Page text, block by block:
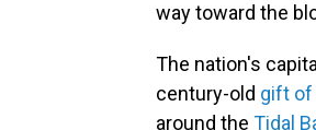
way toward the
The nation's
century-old gift of
around the Tidal